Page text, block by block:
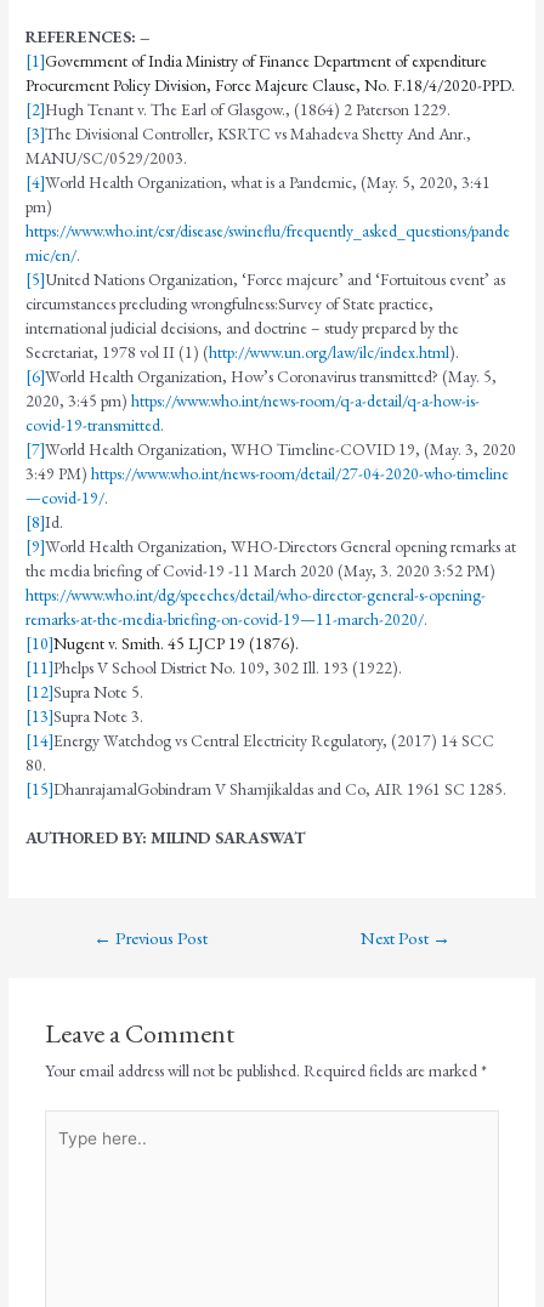
REFERENCES: –
[1]Government of India Ministry of Finance Department of expenditure
Procurement Policy Division, Force Majeure Clause, No. F.18/4/2020-PPD.
[2]Hugh Tenant v. The Earl of Glasgow., (1864) 2 Paterson 1229.
[3]The Divisional Controller, KSRTC vs Mahadeva Shetty And Anr.,
MANU/SC/0529/2003.
[4]World Health Organization, what is a Pandemic, (May. 5, 2020, 3:41
pm)
https://www.who.int/csr/disease/swineflu/frequently_asked_questions/pande
mic/en/.
[5]United Nations Organization, ‘Force majeure’ and ‘Fortuitous event’ as
circumstances precluding wrongfulness:Survey of State practice,
international judicial decisions, and doctrine – study prepared by the
Secretariat, 1978 vol II (1) (http://www.un.org/law/ilc/index.html).
[6]World Health Organization, How’s Coronavirus transmitted? (May. 5,
2020, 3:45 pm)https://www.who.int/news-room/q-a-detail/q-a-how-is-
covid-19-transmitted.
[7]World Health Organization, WHO Timeline-COVID 19, (May. 3, 2020
3:49 PM)https://www.who.int/news-room/detail/27-04-2020-who-timeline
—covid-19/.
[8]Id.
[9]World Health Organization, WHO-Directors General opening remarks at
the media briefing of Covid-19 -11 March 2020 (May, 3. 2020 3:52 PM)
https://www.who.int/dg/speeches/detail/who-director-general-s-opening-
remarks-at-the-media-briefing-on-covid-19—11-march-2020/.
[10]Nugent v. Smith. 45 LJCP 19 (1876).
[11]Phelps V School District No. 109, 302 Ill. 193 (1922).
[12]Supra Note 5.
[13]Supra Note 3.
[14]Energy Watchdog vs Central Electricity Regulatory, (2017) 14 SCC
80.
[15]DhanrajamalGobindram V Shamjikaldas and Co, AIR 1961 SC 1285.
AUTHORED BY: MILIND SARASWAT
← Previous Post Next Post →
Leave a Comment
Your email address will not be published. Required fields are marked*